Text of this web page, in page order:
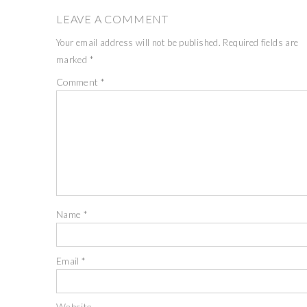
LEAVE A COMMENT
Your email address will not be published. Required fields are
marked *
Comment *
Name *
Email*